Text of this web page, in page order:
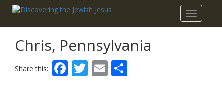
Toggle
Chris, Pennsylvania
Share this: Facebook
Twitter
Email